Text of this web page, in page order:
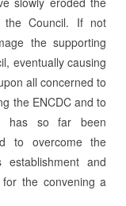
the Council. If not
the supporting
eventually causing
all concerned to
the ENCDC and to
has so far been
to overcome the
establishment and
the convening a